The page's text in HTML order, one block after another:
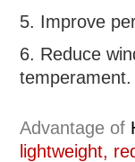
5. Improve
6. Reduce
temperament.
Advantage of
lightweight,